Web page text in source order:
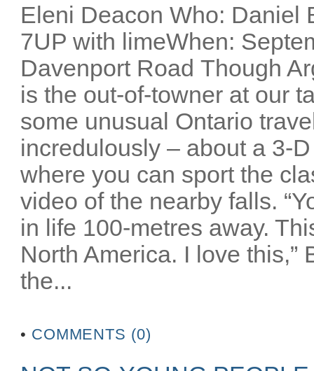
Eleni Deacon Who: Daniel
7UP with limeWhen:
Davenport Road Though
is the out-of-towner at our
some unusual Ontario
incredulously – about a 3-
where you can sport the
video of the nearby falls.
in life 100-metres away.
North America. I love
the...
• COMMENTS (0)